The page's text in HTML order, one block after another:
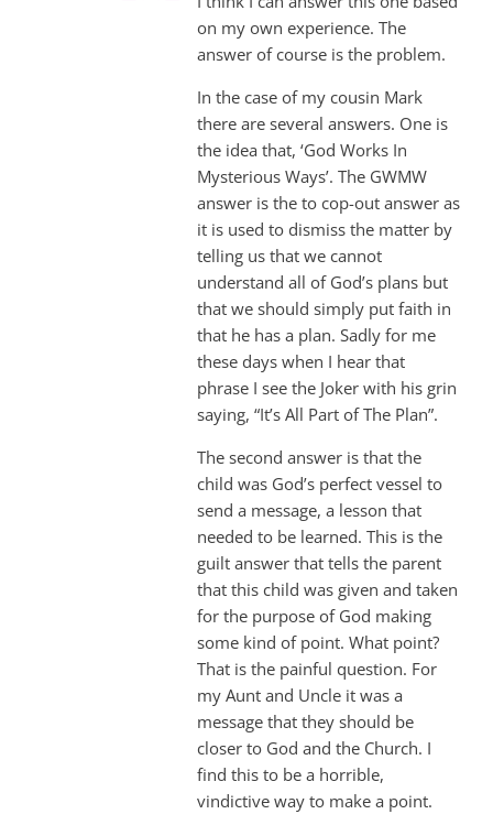
on my own experience. The
answer of course is the problem.
In the case of my cousin Mark
there are several answers. One is
the idea that, ‘God Works In
Mysterious Ways’. The GWMW
answer is the to cop-out answer as
it is used to dismiss the matter by
telling us that we cannot
understand all of God’s plans but
that we should simply put faith in
that he has a plan. Sadly for me
these days when I hear that
phrase I see the Joker with his grin
saying, “It’s All Part of The Plan”.
The second answer is that the
child was God’s perfect vessel to
send a message, a lesson that
needed to be learned. This is the
guilt answer that tells the parent
that this child was given and taken
for the purpose of God making
some kind of point. What point?
That is the painful question. For
my Aunt and Uncle it was a
message that they should be
closer to God and the Church. I
find this to be a horrible,
vindictive way to make a point.